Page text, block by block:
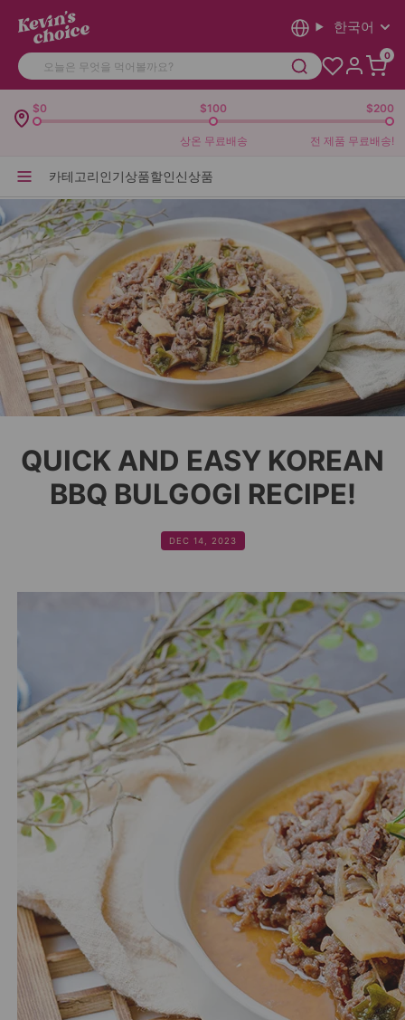
한국어
0
카테고리인기상품할인신상품
$0 $100 $200
상온 무료배송 전 제품 무료배송!
QUICK AND EASY KOREAN
BBQ BULGOGI RECIPE!
DEC 14, 2023